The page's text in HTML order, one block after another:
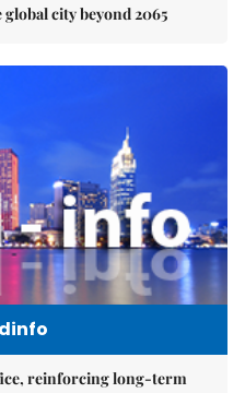
global city beyond 2065
reinforcing long-term